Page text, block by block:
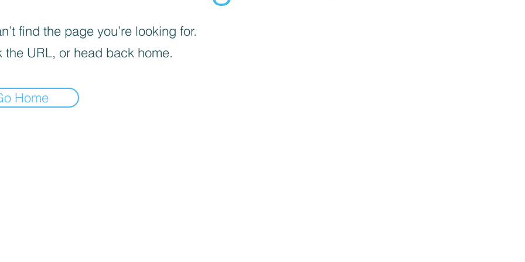
find the page you’re looking for.
the URL, or head back home.
Home